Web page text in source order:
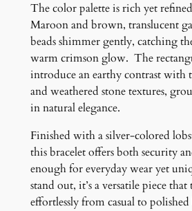
a
n
d
M
e
m
o
r
y
The color palette is rich yet
Maroon and brown, translucent
beads shimmer gently, catching
warm crimson glow. The
introduce an earthy contrast with
and weathered stone textures,
in natural elegance.
Finished with a silver-colored
this bracelet offers both security
enough for everyday wear yet
stand out, it’s a versatile piece
effortlessly from casual to